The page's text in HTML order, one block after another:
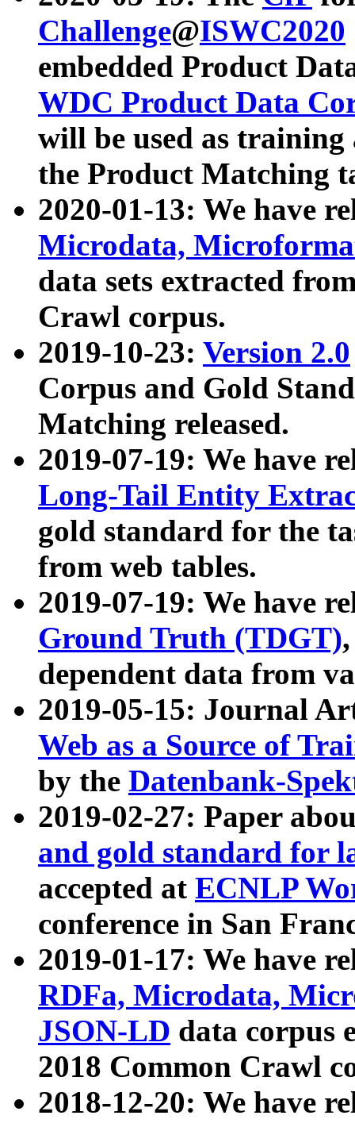
Challenge@ISWC2020
embedded Product
WDC Product Data
will be used as
the Product Matching
2020-01-13: We have
Microdata,
data sets extracted
Crawl corpus.
2019-10-23: Version 2.0
Corpus and Gold
Matching released.
2019-07-19: We have
Long-Tail Entity
gold standard for the
from web tables.
2019-07-19: We have
Ground Truth (TDGT)
dependent data from
2019-05-15: Journal
Web as a Source of
by the Datenbank-
2019-02-27: Paper
and gold standard for
accepted at ECNLP
conference in San
2019-01-17: We have
RDFa, Microdata,
JSON-LD data corpus
2018 Common Crawl
2018-12-20: We have